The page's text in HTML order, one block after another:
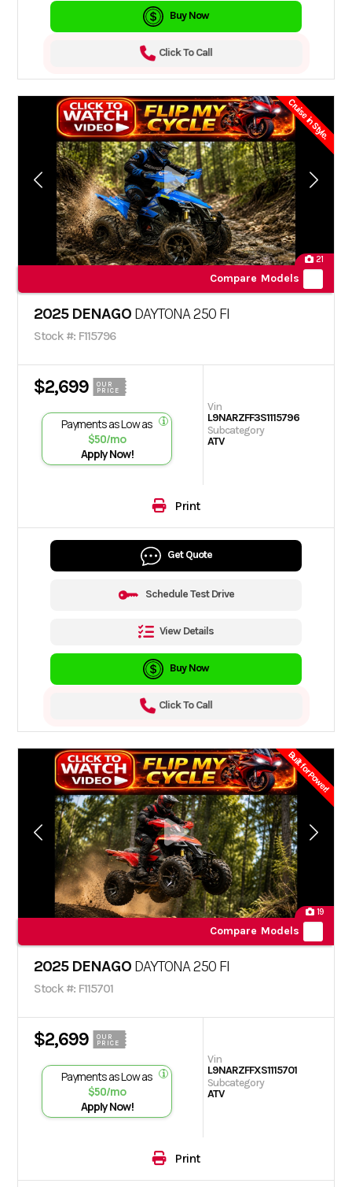
Buy Now
Click To Call
Cruise in Style.
21
Compare Models
2025 DENAGO DAYTONA 250 FI
Stock #: F115796
$2,699
OUR
PRICE
Payments as Low as
$50/mo
Apply Now!
Vin
L9NARZFF3S1115796
Subcategory
ATV
Print
Get Quote
Schedule Test Drive
View Details
Buy Now
Click To Call
Built for Power!
19
Compare Models
2025 DENAGO DAYTONA 250 FI
Stock #: F115701
$2,699
OUR
PRICE
Payments as Low as
$50/mo
Apply Now!
Vin
L9NARZFFXS1115701
Subcategory
ATV
Print